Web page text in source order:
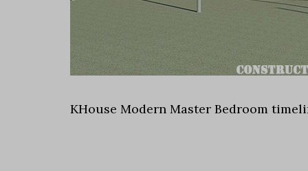
KHouse Modern Master Bedroom